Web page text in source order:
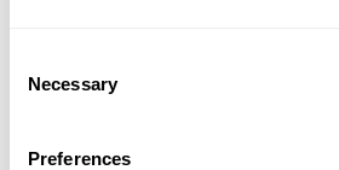
Selection
Necessary
Preferences